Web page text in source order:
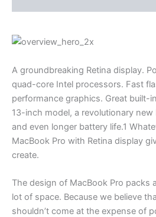
A groundbreaking Retina display.
quad-core Intel processors. Fast
performance graphics. Great built-
13-inch model, a revolutionary new
and even longer battery life.1
MacBook Pro with Retina display
create.
The design of MacBook Pro packs
lot of space. Because we believe
shouldn’t come at the expense of